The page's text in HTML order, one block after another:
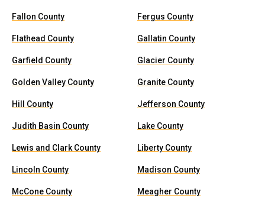
Fallon County Fergus County
Flathead County Gallatin County
Garfield County Glacier County
Golden Valley County Granite County
Hill County Jefferson County
Judith Basin County Lake County
Lewis and Clark County Liberty County
Lincoln County Madison County
McCone County Meagher County